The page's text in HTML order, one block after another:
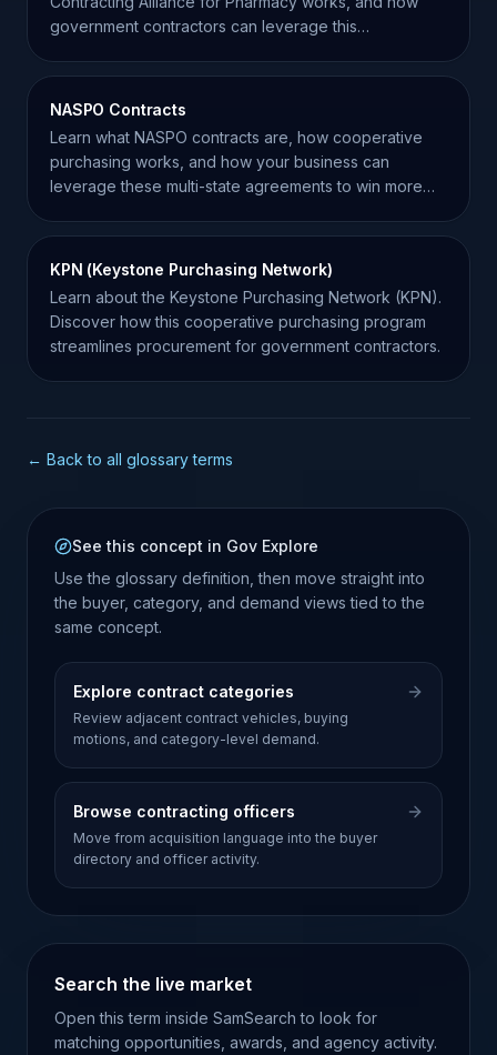
government contractors can leverage this
NASPO Contracts
Learn what NASPO contracts are, how cooperative
purchasing works, and how your business can
leverage these multi-state agreements to win more
KPN (Keystone Purchasing Network)
Learn about the Keystone Purchasing Network (KPN).
Discover how this cooperative purchasing program
streamlines procurement for government contractors.
← Back to all glossary terms
See this concept in Gov Explore
Use the glossary definition, then move straight into
the buyer, category, and demand views tied to the
same concept.
Explore contract categories
Review adjacent contract vehicles, buying
motions, and category-level demand.
Browse contracting officers
Move from acquisition language into the buyer
directory and officer activity.
Search the live market
Open this term inside SamSearch to look for
matching opportunities, awards, and agency activity.